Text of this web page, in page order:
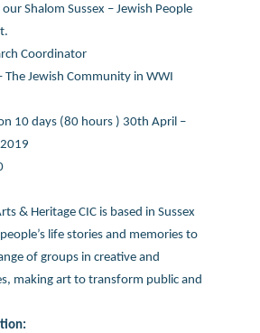
Shalom Sussex – Jewish People
Coordinator
The Jewish Community in WWI
10 days (80 hours ) 30th April –
& Heritage CIC is based in Sussex
life stories and memories to
of groups in creative and
making art to transform public and